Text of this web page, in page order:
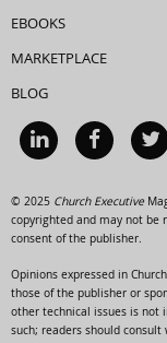
EBOOKS
MARKETPLACE
BLOG
© 2025 Church Executive
copyrighted and may not
consent of the publisher.
Opinions expressed in
those of the publisher or
other technical issues is not
such; readers should